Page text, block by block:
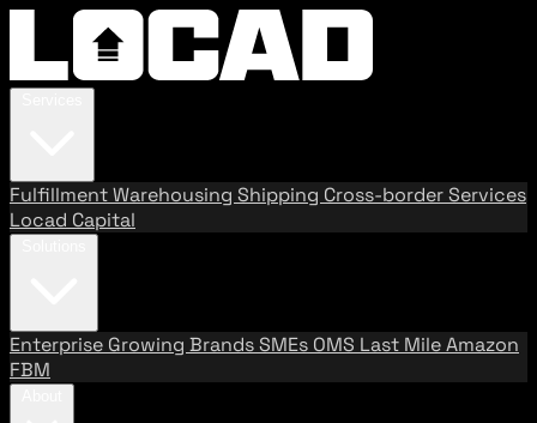
FulfillmentWarehousing Shipping Cross-border Services
Locad Capital
Enterprise Growing BrandsSMEs OMS Last MileAmazon
FBM